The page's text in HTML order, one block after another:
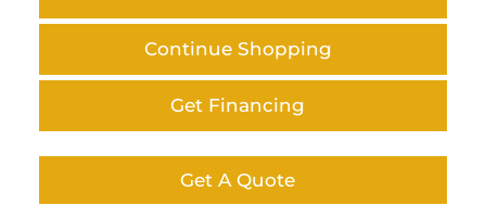
Continue Shopping
Get Financing
Get A Quote